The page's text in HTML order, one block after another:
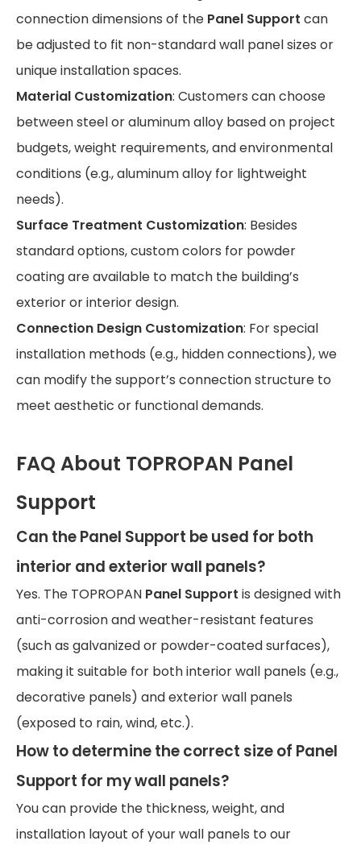
connection dimensions of the Panel Support can
be adjusted to fit non-standard wall panel sizes or
unique installation spaces.
Material Customization: Customers can choose
between steel or aluminum alloy based on project
budgets, weight requirements, and environmental
conditions (e.g., aluminum alloy for lightweight
needs).
Surface Treatment Customization: Besides
standard options, custom colors for powder
coating are available to match the building’s
exterior or interior design.
Connection Design Customization: For special
installation methods (e.g., hidden connections), we
can modify the support’s connection structure to
meet aesthetic or functional demands.
FAQ About TOPROPAN Panel
Support
Can the Panel Support be used for both
interior and exterior wall panels?
Yes. The TOPROPAN Panel Support is designed with
anti-corrosion and weather-resistant features
(such as galvanized or powder-coated surfaces),
making it suitable for both interior wall panels (e.g.,
decorative panels) and exterior wall panels
(exposed to rain, wind, etc.).
How to determine the correct size of Panel
Support for my wall panels?
You can provide the thickness, weight, and
installation layout of your wall panels to our